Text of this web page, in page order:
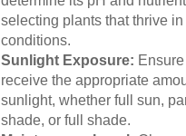
selecting plants that thrive
conditions.
Sunlight Exposure:
receive the appropriate
sunlight, whether full sun,
shade, or full shade.